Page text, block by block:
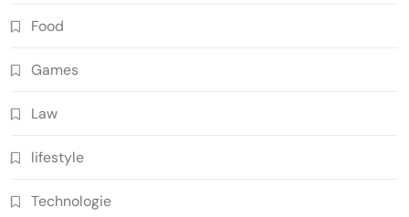
Food
Games
Law
lifestyle
Technologie